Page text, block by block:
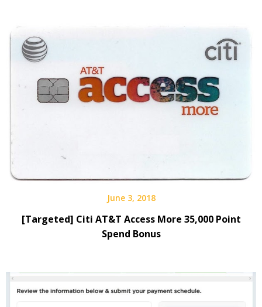
June 3, 2018
[Targeted] Citi AT&T Access More 35,000 Point
Spend Bonus